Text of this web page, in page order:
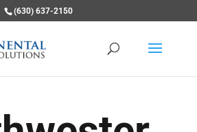
(630) 637-2150